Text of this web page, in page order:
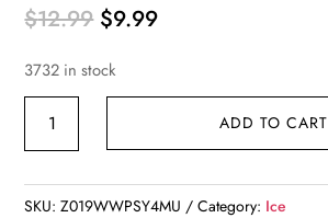
$12.99 Original
was:
$12.99.
$9.99Current
$9.99.
3732 in stock
Portable
Rod
ADD TO CART
SKU:Z019WWPSY4MU Category: Ice